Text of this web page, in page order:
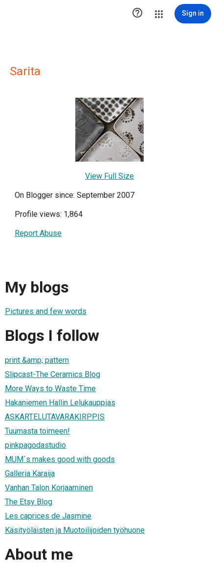
 Sign in
Sarita
View Full Size
On Blogger since: September 2007
Profile views: 1,864
Report Abuse
My blogs
Pictures and few words
Blogs I follow
print &amp; pattern
Slipcast-The Ceramics Blog
More Ways to Waste Time
Hakaniemen Hallin Lelukauppias
ASKARTELUTAVARAKIRPPIS
Tuumasta toimeen!
pinkpagodastudio
MUM`s makes good with goods
Galleria Karaija
Vanhan Talon Korjaaminen
The Etsy Blog
Les caprices de Jasmine
Käsityöläisten ja Muotoilijoiden työhuone
About me